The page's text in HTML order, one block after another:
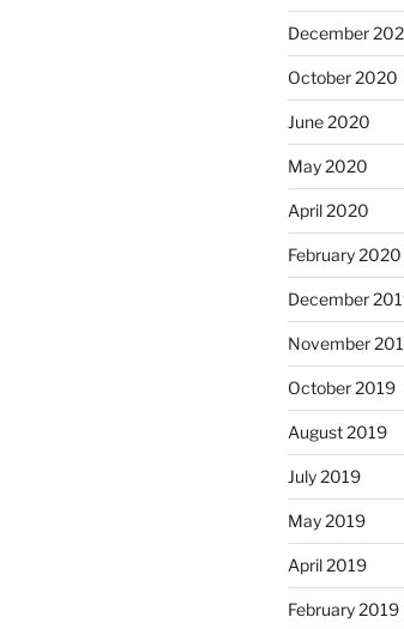
December
October 2020
June 2020
May 2020
April 2020
February 2020
December
November
October 2019
August 2019
July 2019
May 2019
April 2019
February 2019